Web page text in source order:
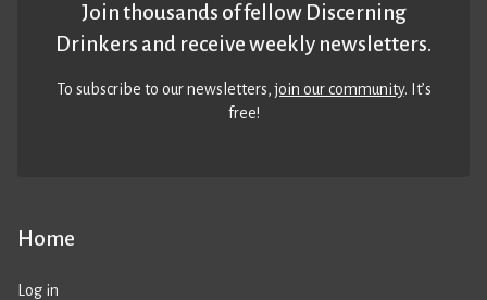
Home
Log in
Join thousands of fellow Discerning
Drinkers and receive weekly newsletters.
To subscribe to our newsletters,join our community. It’s
free!